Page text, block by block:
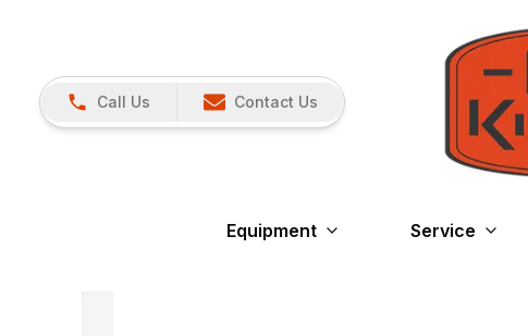
Call Us Contact Us
Equipment Service